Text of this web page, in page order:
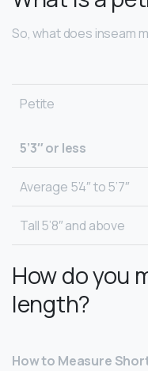
So, what does inseam
Petite
5’3″ or less
Average 5’4″ to 5’7″
Tall 5’8″ and above
How do you
length?
How to Measure